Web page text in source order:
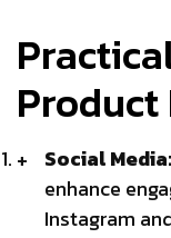
Social Media:
enhance
Instagram